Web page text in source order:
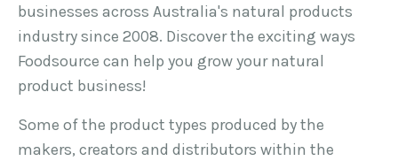
businesses across Australia's natural products
industry since 2008. Discover the exciting ways
Foodsource can help you grow your natural
product business!
Some of the product types produced by the
makers, creators and distributors within the